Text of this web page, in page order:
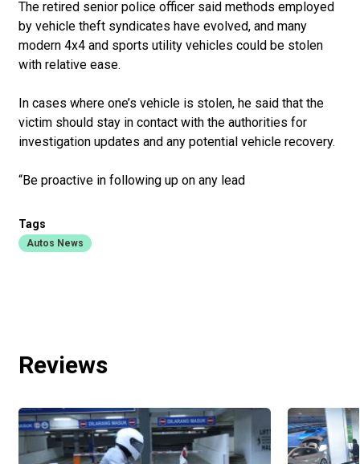
The retired senior police officer said methods employed
by vehicle theft syndicates have evolved, and many
modern 4x4 and sports utility vehicles could be stolen
with relative ease.
In cases where one’s vehicle is stolen, he said that the
victim should stay in contact with the authorities for
investigation updates and any potential vehicle recovery.
“Be proactive in following up on any lead
Tags
Autos News
Reviews